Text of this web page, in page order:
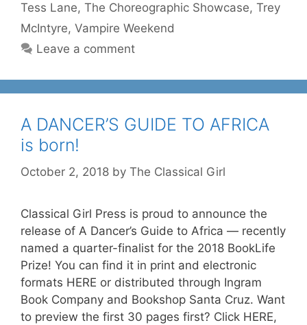
Tess Lane, The Choreographic Showcase, Trey
McIntyre, Vampire Weekend
Leave a comment
A DANCER’S GUIDE TO AFRICA
is born!
October 2, 2018 by The Classical Girl
Classical Girl Press is proud to announce the
release of A Dancer’s Guide to Africa — recently
named a quarter-finalist for the 2018 BookLife
Prize! You can find it in print and electronic
formats HERE or distributed through Ingram
Book Company and Bookshop Santa Cruz. Want
to preview the first 30 pages first? Click HERE,